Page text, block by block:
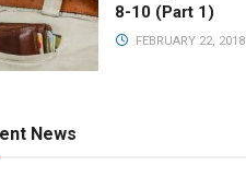
8-10 (Part 1)
FEBRUARY 22, 2018
News